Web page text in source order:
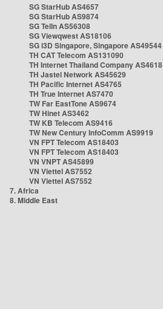
SG StarHub AS4657
SG StarHub AS9874
SG TelIn AS56308
SG Viewqwest AS18106
SG i3D Singapore, Singapore AS49544
TH CAT Telecom AS131090
TH Internet Thailand Company AS4618
TH Jastel Network AS45629
TH Pacific Internet AS4765
TH True Internet AS7470
TW Far EastTone AS9674
TW Hinet AS3462
TW KB Telecom AS9416
TW New Century InfoComm AS9919
VN FPT Telecom AS18403
VN FPT Telecom AS18403
VN VNPT AS45899
VN Viettel AS7552
VN Viettel AS7552
7. Africa
8. Middle East